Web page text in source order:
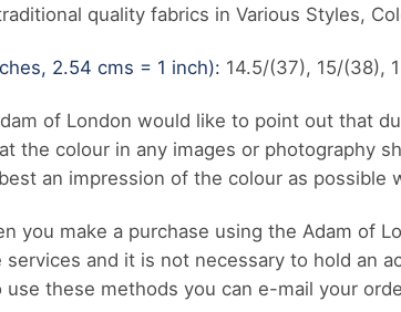
quality fabrics in Various Styles,
2.54 cms = 1 inch): 14.5/(37), 15/(38),
of London would like to point out that
the colour in any images or photography
an impression of the colour as possible
you make a purchase using the Adam of
services and it is not necessary to hold an
these methods you can e-mail your